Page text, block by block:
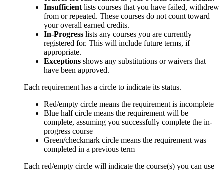
Insufficient lists courses that you have failed, withdrew
from or repeated. These courses do not count toward
your overall earned credits.
In-Progress lists any courses you are currently
registered for. This will include future terms, if
appropriate.
Exceptions shows any substitutions or waivers that
have been approved.
Each requirement has a circle to indicate its status.
Red/empty circle means the requirement is incomplete
Blue half circle means the requirement will be
complete, assuming you successfully complete the in-
progress course
Green/checkmark circle means the requirement was
completed in a previous term
Each red/empty circle will indicate the course(s) you can use